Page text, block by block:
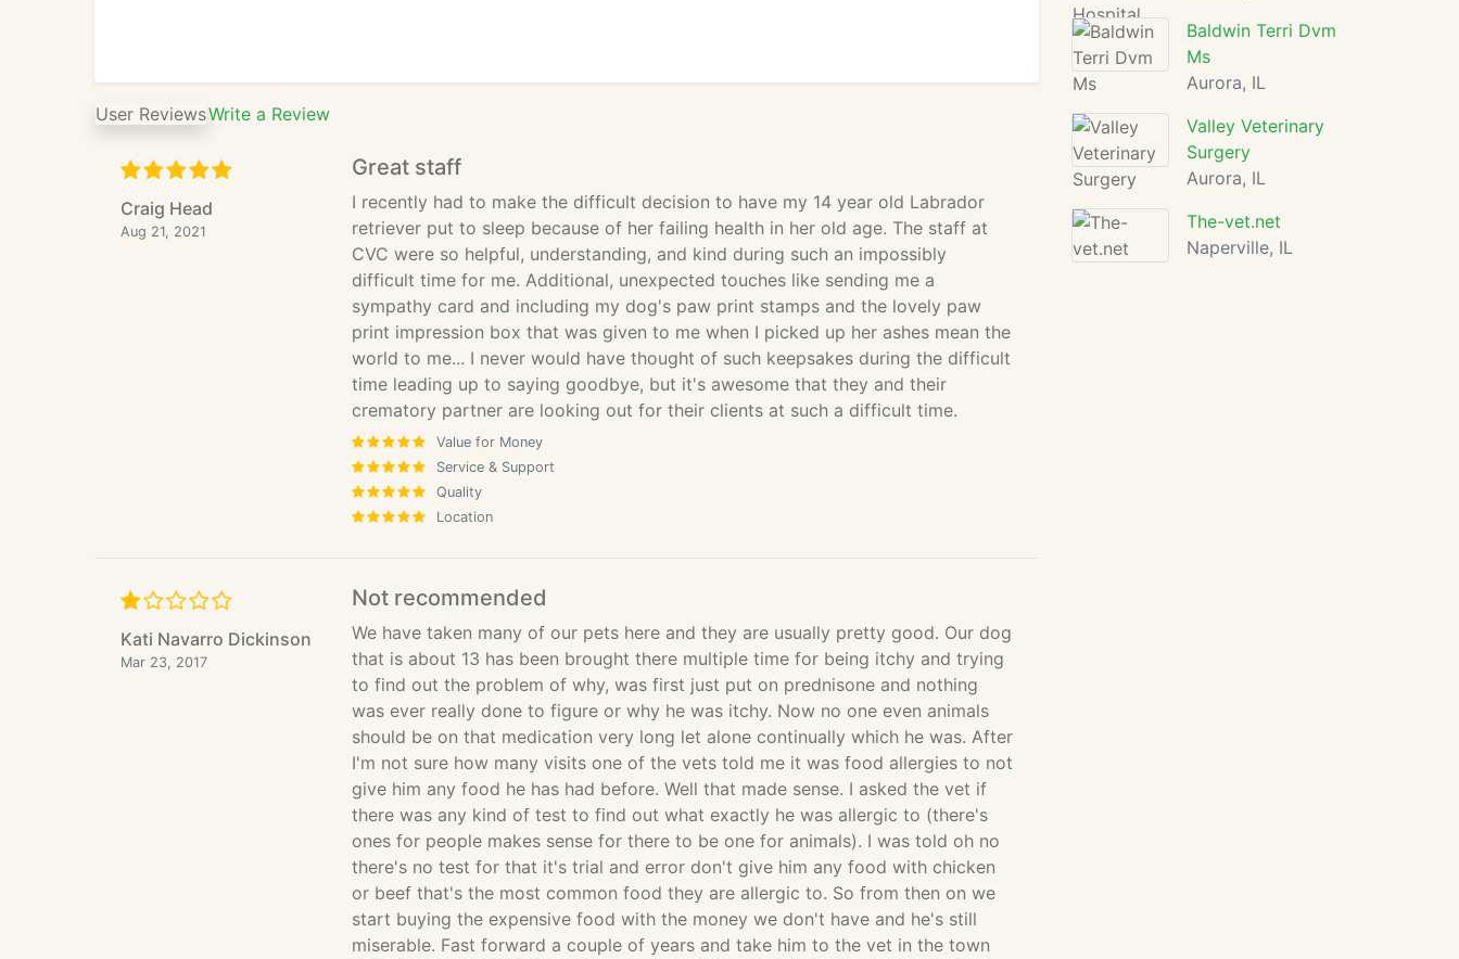
User ReviewsWrite a Review
Craig Head
Aug 21, 2021
Great staff
I recently had to make the difficult decision to have my 14 year old Labrador
retriever put to sleep because of her failing health in her old age. The staff at
CVC were so helpful, understanding, and kind during such an impossibly
difficult time for me. Additional, unexpected touches like sending me a
sympathy card and including my dog's paw print stamps and the lovely paw
print impression box that was given to me when I picked up her ashes mean the
world to me... I never would have thought of such keepsakes during the difficult
time leading up to saying goodbye, but it's awesome that they and their
crematory partner are looking out for their clients at such a difficult time.
Value for Money
Service & Support
Quality
Location
Kati Navarro Dickinson
Mar 23, 2017
Not recommended
We have taken many of our pets here and they are usually pretty good. Our dog
that is about 13 has been brought there multiple time for being itchy and trying
to find out the problem of why, was first just put on prednisone and nothing
was ever really done to figure or why he was itchy. Now no one even animals
should be on that medication very long let alone continually which he was. After
I'm not sure how many visits one of the vets told me it was food allergies to not
give him any food he has had before. Well that made sense. I asked the vet if
there was any kind of test to find out what exactly he was allergic to (there's
ones for people makes sense for there to be one for animals). I was told oh no
there's no test for that it's trial and error don't give him any food with chicken
or beef that's the most common food they are allergic to. So from then on we
start buying the expensive food with the money we don't have and he's still
miserable. Fast forward a couple of years and take him to the vet in the town
Baldwin Terri Dvm
Ms
Aurora, IL
Valley Veterinary
Surgery
Aurora, IL
The-vet.net
Naperville, IL